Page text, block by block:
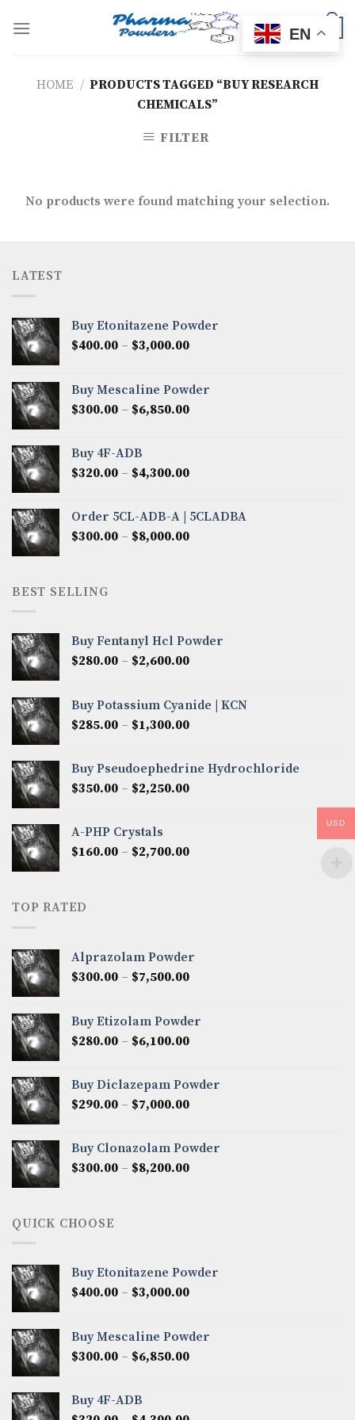
HOME / PRODUCTS TAGGED “BUY RESEARCH
CHEMICALS”
FILTER
No products were found matching your selection.
LATEST
Buy Etonitazene Powder
$400.00 – $3,000.00Price
through
$3,000.00
Buy Mescaline Powder
$300.00 – $6,850.00Price
$6,850.00
Buy 4F-ADB
$320.00 – $4,300.00Price
through
$4,300.00
Order 5CL-ADB-A | 5CLADBA
$300.00 – $8,000.00Price
BEST SELLING
Buy Fentanyl Hcl Powder
$280.00 – $2,600.00Price
through
$2,600.00
Buy Potassium Cyanide | KCN
$285.00 – $1,300.00Price
through
$1,300.00
Buy Pseudoephedrine Hydrochloride
$350.00 – $2,250.00Price
$2,250.00
A-PHP Crystals
$160.00 – $2,700.00Price
TOP RATED
Alprazolam Powder
$300.00 – $7,500.00Price
through
$7,500.00
Buy Etizolam Powder
$280.00 – $6,100.00Price
through
$6,100.00
Buy Diclazepam Powder
$290.00 – $7,000.00Price
through
$7,000.00
Buy Clonazolam Powder
$300.00 – $8,200.00Price
QUICK CHOOSE
Buy Etonitazene Powder
$400.00 – $3,000.00Price
through
$3,000.00
Buy Mescaline Powder
$300.00 – $6,850.00Price
Buy 4F-ADB
EN
USD